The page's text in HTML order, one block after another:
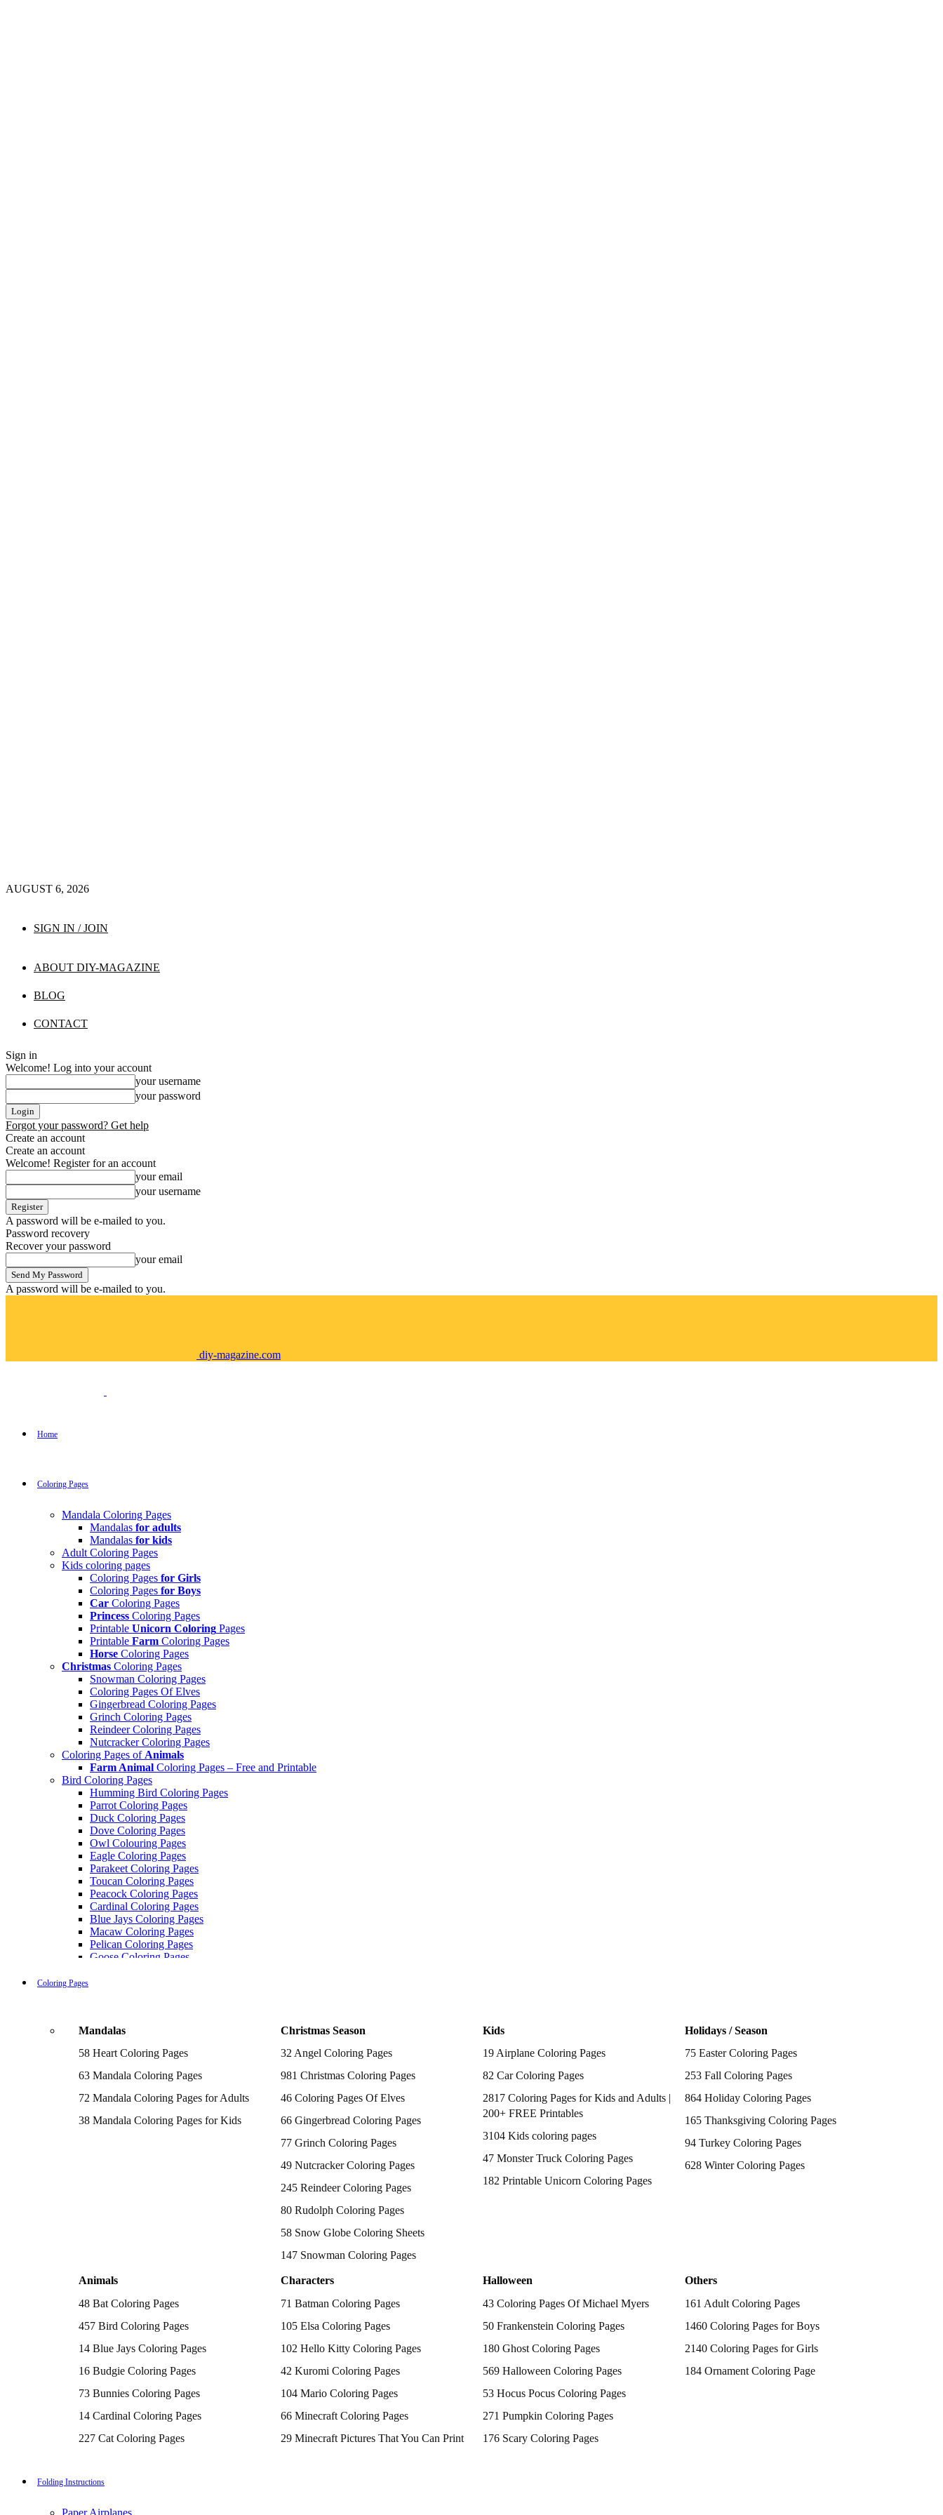
AUGUST 6, 2026
SIGN IN / JOIN
ABOUT DIY-MAGAZINE
BLOG
CONTACT
Sign in
Welcome! Log into your account
your username
your password
Forgot your password? Get help
Create an account
Create an account
Welcome! Register for an account
your email
your username
A password will be e-mailed to you.
Password recovery
Recover your password
your email
A password will be e-mailed to you.
diy-magazine.com
Home
Coloring Pages
Mandala Coloring Pages
Mandalas for adults
Mandalas for kids
Adult Coloring Pages
Kids coloring pages
Coloring Pages for Girls
Coloring Pages for Boys
Car Coloring Pages
Princess Coloring Pages
Printable Unicorn Coloring Pages
Printable Farm Coloring Pages
Horse Coloring Pages
Christmas Coloring Pages
Snowman Coloring Pages
Coloring Pages Of Elves
Gingerbread Coloring Pages
Grinch Coloring Pages
Reindeer Coloring Pages
Nutcracker Coloring Pages
Coloring Pages of Animals
Farm Animal Coloring Pages – Free and Printable
Bird Coloring Pages
Humming Bird Coloring Pages
Parrot Coloring Pages
Duck Coloring Pages
Dove Coloring Pages
Owl Colouring Pages
Eagle Coloring Pages
Parakeet Coloring Pages
Toucan Coloring Pages
Peacock Coloring Pages
Cardinal Coloring Pages
Blue Jays Coloring Pages
Macaw Coloring Pages
Pelican Coloring Pages
Goose Coloring Pages
Tweety Coloring Pages
Printable Flamingo Coloring Pages
Seagull Coloring Pages
Woodpecker Coloring Pages
Puffin Coloring Pages
Chickadee Coloring Pages
Superman Coloring Pages
Dog Coloring Pages
Puppy Coloring Pages
Cat Coloring Pages
Kitten Coloring Pages
Witch Coloring Pages
Rabbit Coloring Pages
Airplane Coloring Pages
Dinosaur Coloring Pages
Halloween Coloring Pages
Pumpkin Coloring Pages
Coloring Pages Of Michael Myers
Hocus Pocus Coloring Pages
Coloring Pages
Mandalas
58 Heart Coloring Pages
63 Mandala Coloring Pages
72 Mandala Coloring Pages for Adults
38 Mandala Coloring Pages for Kids
Christmas Season
32 Angel Coloring Pages
981 Christmas Coloring Pages
46 Coloring Pages Of Elves
66 Gingerbread Coloring Pages
77 Grinch Coloring Pages
49 Nutcracker Coloring Pages
245 Reindeer Coloring Pages
80 Rudolph Coloring Pages
58 Snow Globe Coloring Sheets
147 Snowman Coloring Pages
Kids
19 Airplane Coloring Pages
82 Car Coloring Pages
2817 Coloring Pages for Kids and Adults |
200+ FREE Printables
3104 Kids coloring pages
47 Monster Truck Coloring Pages
182 Printable Unicorn Coloring Pages
Holidays / Season
75 Easter Coloring Pages
253 Fall Coloring Pages
864 Holiday Coloring Pages
165 Thanksgiving Coloring Pages
94 Turkey Coloring Pages
628 Winter Coloring Pages
Animals
48 Bat Coloring Pages
457 Bird Coloring Pages
14 Blue Jays Coloring Pages
16 Budgie Coloring Pages
73 Bunnies Coloring Pages
14 Cardinal Coloring Pages
227 Cat Coloring Pages
16 Cockatiel Coloring Pages
Characters
71 Batman Coloring Pages
105 Elsa Coloring Pages
102 Hello Kitty Coloring Pages
42 Kuromi Coloring Pages
104 Mario Coloring Pages
66 Minecraft Coloring Pages
29 Minecraft Pictures That You Can Print
Halloween
43 Coloring Pages Of Michael Myers
50 Frankenstein Coloring Pages
180 Ghost Coloring Pages
569 Halloween Coloring Pages
53 Hocus Pocus Coloring Pages
271 Pumpkin Coloring Pages
176 Scary Coloring Pages
Others
161 Adult Coloring Pages
1460 Coloring Pages for Boys
2140 Coloring Pages for Girls
184 Ornament Coloring Page
Folding Instructions
Paper Airplanes